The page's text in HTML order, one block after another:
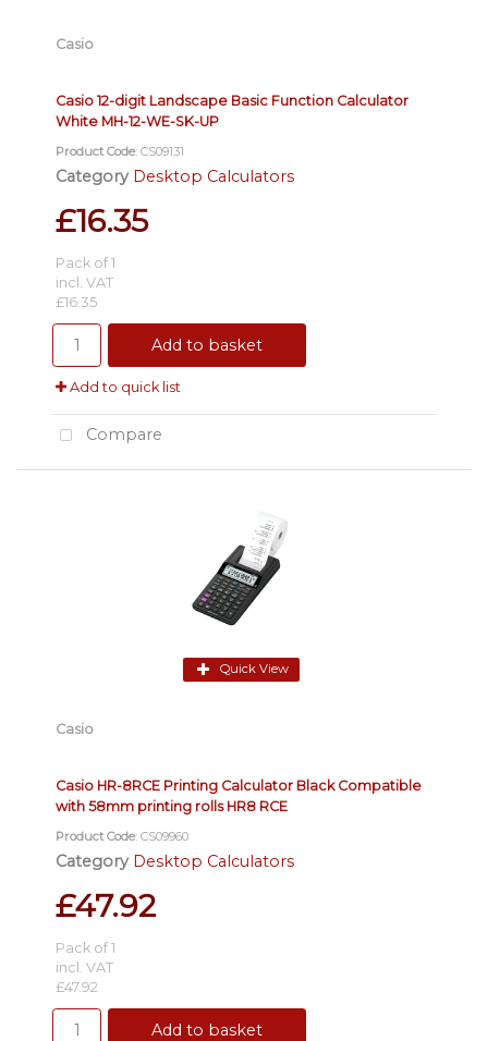
Casio
Casio 12-digit Landscape Basic Function Calculator
White MH-12-WE-SK-UP
Product Code: CS09131
Category Desktop Calculators
£16.35
Pack of 1
incl. VAT
£16.35
Add to basket
Add to quick list
Compare
Quick View
Casio
Casio HR-8RCE Printing Calculator Black Compatible
with 58mm printing rolls HR8 RCE
Product Code: CS09960
Category Desktop Calculators
£47.92
Pack of 1
incl. VAT
£47.92
Add to basket